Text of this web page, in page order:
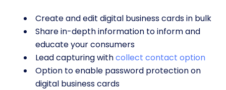
Create and edit digital business cards in bulk
Share in-depth information to inform and
educate your consumers
Lead capturing withcollect contact option
Option to enable password protection on
digital business cards